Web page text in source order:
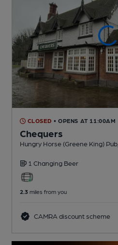
CLOSED • OPENS AT 11:00AM
Chequers
Hungry Horse (Greene King) Pub
1 Changing Beer
2.3 miles from you
CAMRA discount scheme